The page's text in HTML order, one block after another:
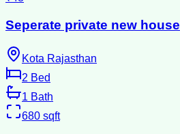
Seperate private new house
Kota Rajasthan
2 Bed
1 Bath
680 sqft